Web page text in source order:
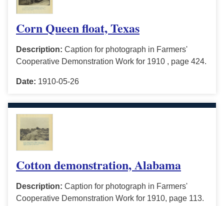
Corn Queen float, Texas
Description: Caption for photograph in Farmers'
Cooperative Demonstration Work for 1910 , page 424.
Date: 1910-05-26
Cotton demonstration, Alabama
Description: Caption for photograph in Farmers'
Cooperative Demonstration Work for 1910, page 113.